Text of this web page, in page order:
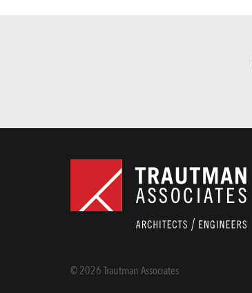
© 2026 Trautman Associates